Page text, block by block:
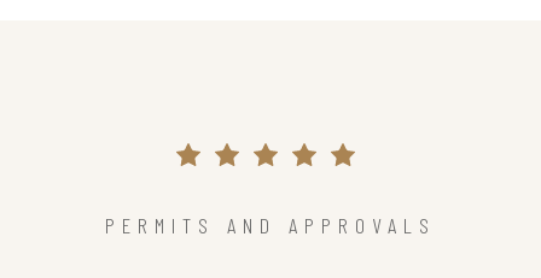
PERMITS AND APPROVALS